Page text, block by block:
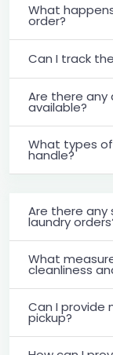
What
order?
Can I track
Are there any
available?
What types
handle?
Are there any
laundry
What
cleanliness
Can I provide
pickup?